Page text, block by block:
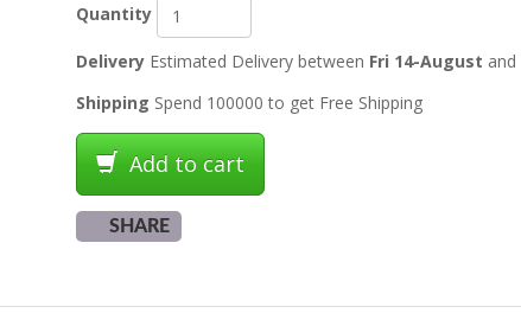
Quantity
DeliveryEstimated Delivery between Fri 14-August and
Shipping Spend 100000 to get Free Shipping
Add to cart
SHARE